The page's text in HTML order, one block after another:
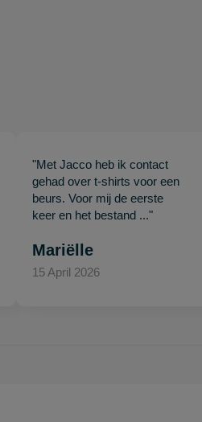
"Met Jacco heb ik contact
gehad over t-shirts voor een
beurs. Voor mij de eerste
keer en het bestand ..."
Mariëlle
15 April 2026